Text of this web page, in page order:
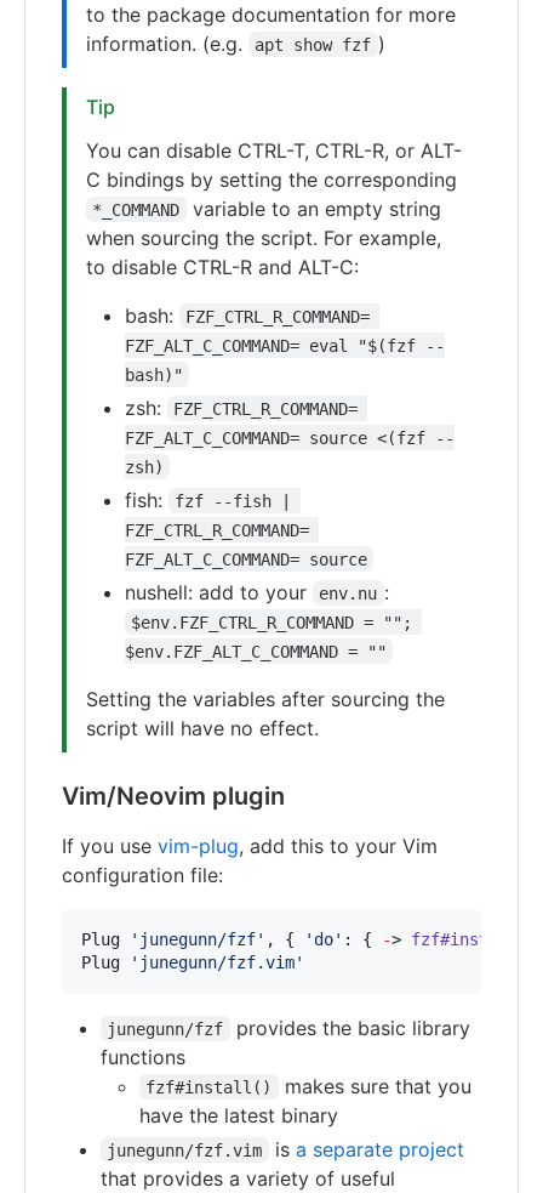
to the package documentation for more
information. (e.g.
apt show fzf )
Tip
You can disable CTRL-T, CTRL-R, or ALT-
C bindings by setting the corresponding
*_COMMAND
variable to an empty string
when sourcing the script. For example,
to disable CTRL-R and ALT-C:
bash:
FZF_CTRL_R_COMMAND=
FZF_ALT_C_COMMAND= eval "$(fzf --
bash)"
zsh:
FZF_CTRL_R_COMMAND=
FZF_ALT_C_COMMAND= source <(fzf --
zsh)
fish:
fzf --fish |
FZF_CTRL_R_COMMAND=
FZF_ALT_C_COMMAND= source
nushell: add to your env.nu :
$env.FZF_CTRL_R_COMMAND = "";
$env.FZF_ALT_C_COMMAND = ""
Setting the variables after sourcing the
script will have no effect.
Vim/Neovim plugin
If you use vim-plug, add this to your Vim
configuration file:
Plug ' junegunn/fzf' , { 'do' : { -> fzf#install
Plug
' junegunn/fzf.vim'
junegunn/fzf
provides the basic library
functions
fzf#install()
makes sure that you
have the latest binary
junegunn/fzf.vim is a separate project
that provides a variety of useful